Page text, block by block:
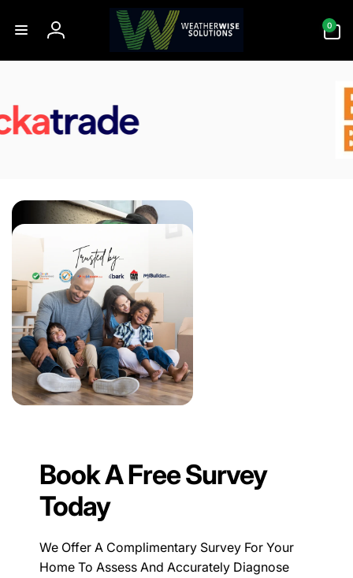
content
Log
in
0
items
Book A Free Survey
Today
We Offer A Complimentary Survey For Your
Home To Assess And Accurately Diagnose